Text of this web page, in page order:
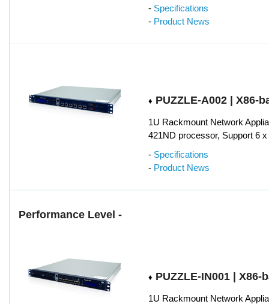
- Specifications
- Product News
♦ PUZZLE-A002 | X86-
1U Rackmount Network
421ND processor, Support 6
- Specifications
- Product News
Performance Level -
♦ PUZZLE-IN001 | X86-
1U Rackmount Network